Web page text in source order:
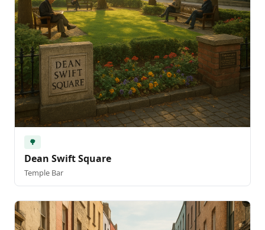
🌳
Dean Swift Square
Temple Bar